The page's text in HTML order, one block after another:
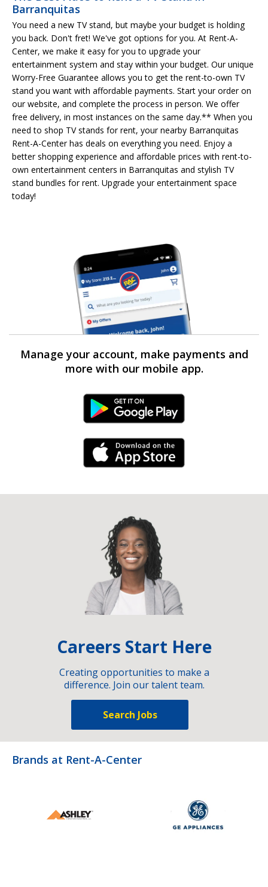
Barranquitas
You need a new TV stand, but maybe your budget is holding
you back. Don't fret! We've got options for you. At Rent-A-
Center, we make it easy for you to upgrade your
entertainment system and stay within your budget. Our unique
Worry-Free Guarantee allows you to get the rent-to-own TV
stand you want with affordable payments. Start your order on
our website, and complete the process in person. We offer
free delivery, in most instances on the same day.** When you
need to shop TV stands for rent, your nearby Barranquitas
Rent-A-Center has deals on everything you need. Enjoy a
better shopping experience and affordable prices with rent-to-
own entertainment centers in Barranquitas and stylish TV
stand bundles for rent. Upgrade your entertainment space
today!
Manage your account, make payments and
more with our mobile app.
Android Link
iPhone Link
Careers Start Here
Creating opportunities to make a
difference. Join our talent team.
Search Jobs
Brands at Rent-A-Center